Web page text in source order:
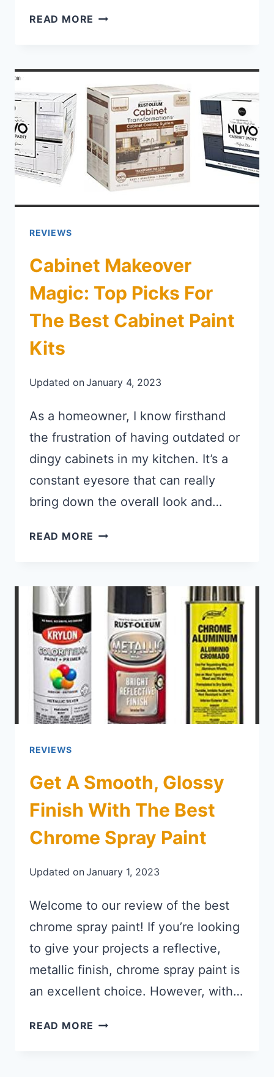
READ MORE BEST BLACK PAINT FOR RIMS:
REVIEWS
Cabinet Makeover
Magic: Top Picks For
The Best Cabinet Paint
Kits
Updated onJanuary 4, 2023
As a homeowner, I know firsthand
the frustration of having outdated or
dingy cabinets in my kitchen. It’s a
constant eyesore that can really
bring down the overall look and…
READ MORE CABINET MAKEOVER MAGIC:
REVIEWS
Get A Smooth, Glossy
Finish With The Best
Chrome Spray Paint
Updated onJanuary 1, 2023
Welcome to our review of the best
chrome spray paint! If you’re looking
to give your projects a reflective,
metallic finish, chrome spray paint is
an excellent choice. However, with…
READ MORE GET A SMOOTH, GLOSSY FINISH